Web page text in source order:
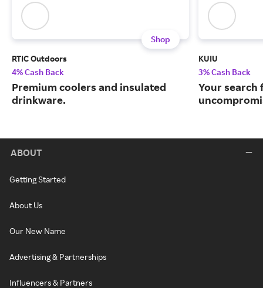
Shop
RTIC Outdoors
4% Cash Back
Premium coolers and insulated
drinkware.
KUIU
3% Cash Back
Your search
ABOUT
Getting Started
About Us
Our New Name
Advertising & Partnerships
Influencers & Partners